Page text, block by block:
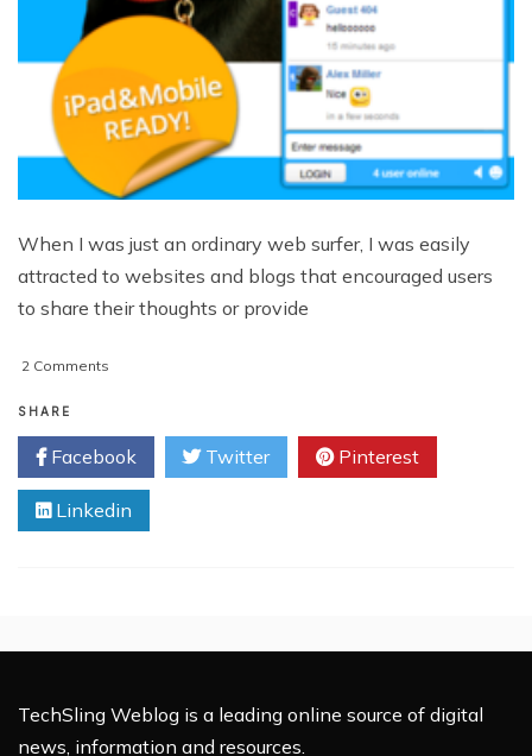
When I was just an ordinary web surfer, I was easily
attracted to websites and blogs that encouraged users
to share their thoughts or provide
2 Comments
Chatbox
Heightens
Website
Interactivity
SHARE
Facebook Twitter Pinterest
Linkedin
TechSling Weblog is a leading online source of digital
news, information and resources.